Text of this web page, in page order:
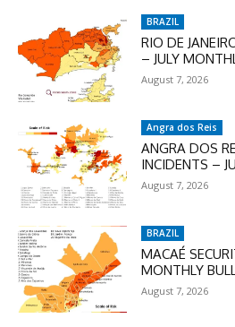
BRAZIL
RIO DE
– JULY
August 7, 2026
Angra dos Reis
ANGRA DOS
INCIDENTS –
August 7, 2026
BRAZIL
MACAÉ
MONTHLY
August 7, 2026